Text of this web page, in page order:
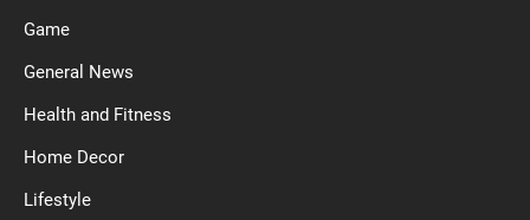
Game
General News
Health and Fitness
Home Decor
Lifestyle